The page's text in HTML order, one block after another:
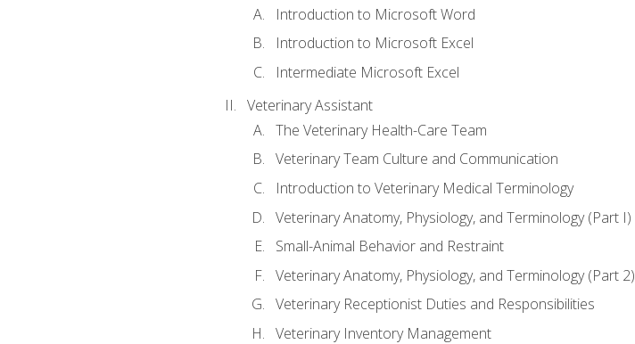
Introduction to Microsoft Word
Introduction to Microsoft Excel
Intermediate Microsoft Excel
Veterinary Assistant
The Veterinary Health-Care Team
Veterinary Team Culture and Communication
Introduction to Veterinary Medical Terminology
Veterinary Anatomy, Physiology, and Terminology (Part I)
Small-Animal Behavior and Restraint
Veterinary Anatomy, Physiology, and Terminology (Part 2)
Veterinary Receptionist Duties and Responsibilities
Veterinary Inventory Management